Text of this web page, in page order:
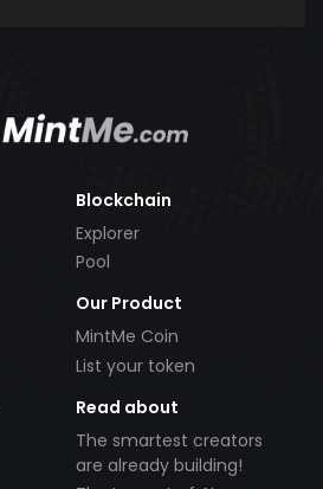
Blockchain
Explorer
Pool
Our Product
MintMe Coin
List your token
Read about
The smartest creators
are already building!